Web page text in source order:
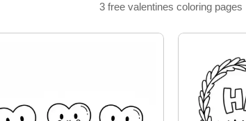
3 free valentines coloring pages